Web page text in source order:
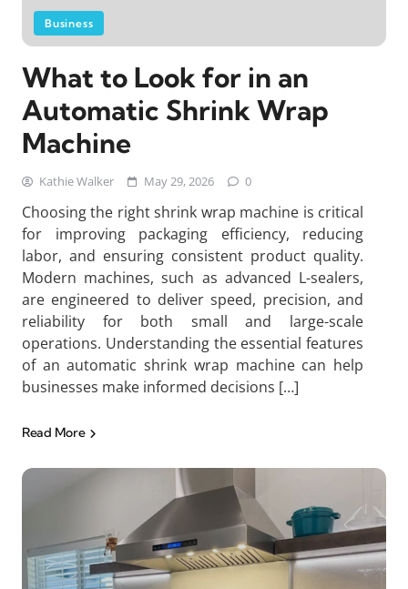
Business
What to Look for in an
Automatic Shrink Wrap
Machine
Kathie Walker May 29, 2026 0
Choosing the right shrink wrap machine is critical
for improving packaging efficiency, reducing
labor, and ensuring consistent product quality.
Modern machines, such as advanced L-sealers,
are engineered to deliver speed, precision, and
reliability for both small and large-scale
operations. Understanding the essential features
of an automatic shrink wrap machine can help
businesses make informed decisions […]
Read More